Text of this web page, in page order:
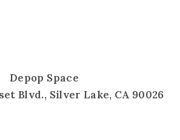
Depop Space
Blvd., Silver Lake, CA 90026